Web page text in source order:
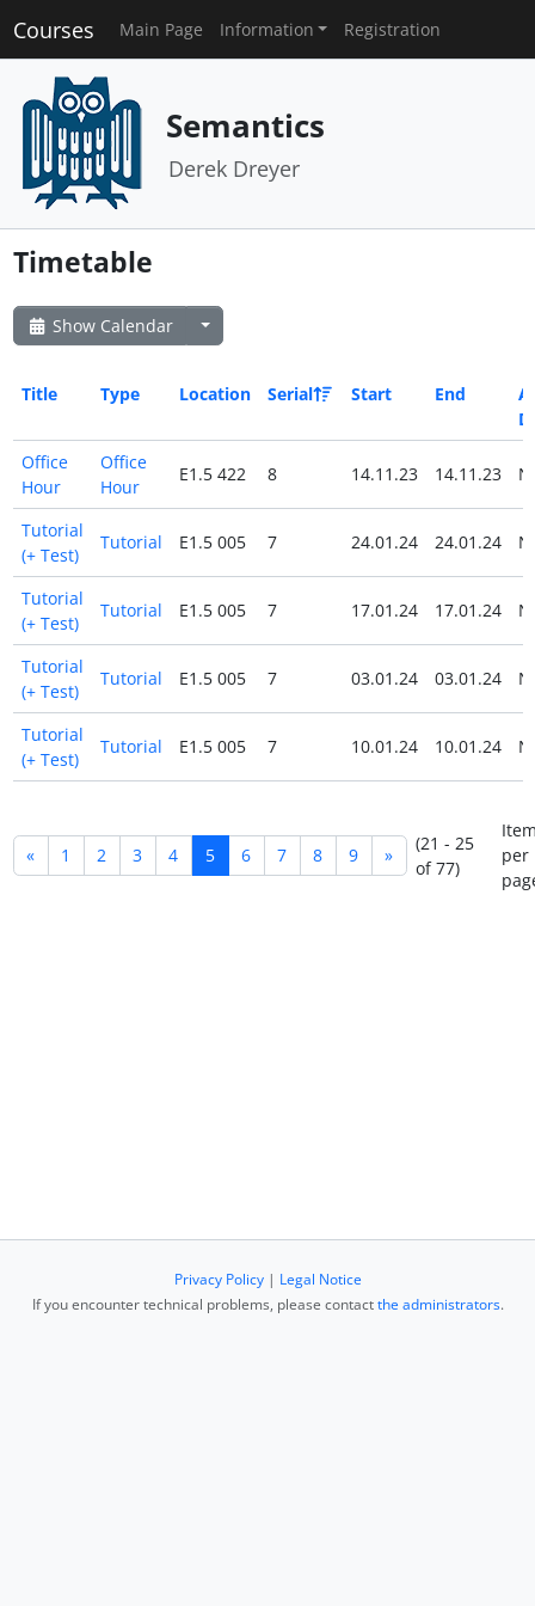
Courses Main Page Information Registration
Semantics
Derek Dreyer
Timetable
Show Calendar
Title Type Location Serial Start End
Office
Hour
Office
Hour
E1.5 422 8 14.11.23 14.11.23
Tutorial
(+ Test)
Tutorial E1.5 005 7 24.01.24 24.01.24
Tutorial
(+ Test)
Tutorial E1.5 005 7 17.01.24 17.01.24
Tutorial
(+ Test)
Tutorial E1.5 005 7 03.01.24 03.01.24
Tutorial
(+ Test)
Tutorial E1.5 005 7 10.01.24 10.01.24
« 1 2 3 4 5 6 7 8 9 »
(21 - 25
of 77)
per
Privacy Policy| Legal Notice
If you encounter technical problems, please contactthe administrators.